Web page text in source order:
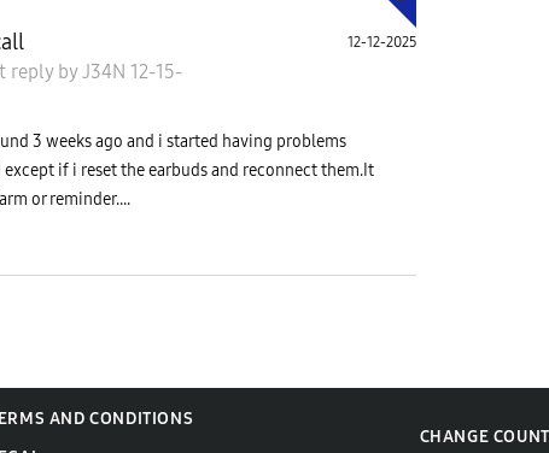
reply byJ34N 12-15-
12-12-2025
3 weeks ago and i started having problems
if i reset the earbuds and reconnect them.It
or reminder....
AND CONDITIONS
CHANGE